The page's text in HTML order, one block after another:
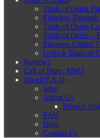
Trials of Osiris
Flawless Triumph
Trials of Osiris
Trials of Osiris –
Flawless Gilded
Unlock Trials of
Reviews
Call of Duty: MW2
About/F.A.Q
Jobs
About Us
Privacy
FAQ
Blog
Contact Us